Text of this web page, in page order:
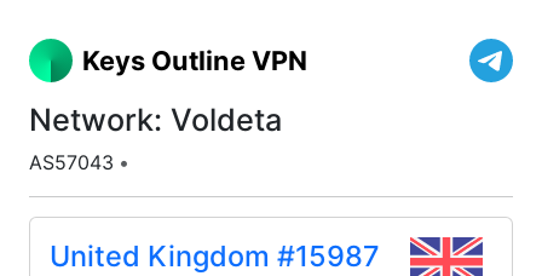
Keys Outline VPN
Network: Voldeta
AS57043 •
United Kingdom #15987